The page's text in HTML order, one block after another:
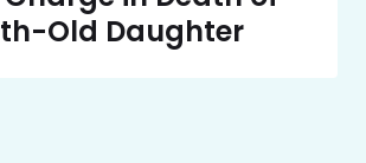
Old Daughter